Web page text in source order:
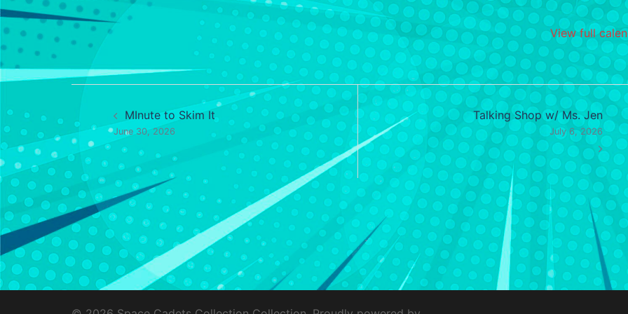
View full
navigation
MInute to Skim It
June 30, 2026
Talking Shop w/ Ms. Jen
July 6, 2026